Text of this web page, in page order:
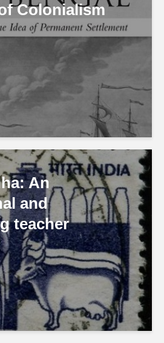
Colonialism
An
and
teacher